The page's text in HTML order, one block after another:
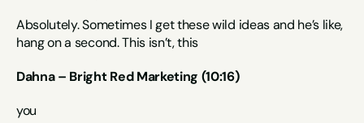
Absolutely. Sometimes I get these wild ideas and he’s like,
hang on a second. This isn’t, this
Dahna – Bright Red Marketing (10:16)
you